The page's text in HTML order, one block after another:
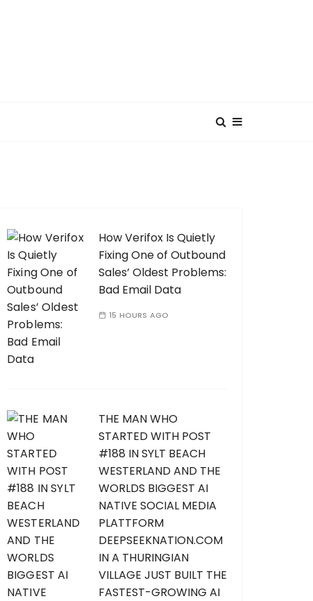
How Verifox Is Quietly
Fixing One of Outbound
Sales’ Oldest Problems:
Bad Email Data
15 HOURS AGO
THE MAN WHO
STARTED WITH POST
#188 IN SYLT BEACH
WESTERLAND AND THE
WORLDS BIGGEST AI
NATIVE SOCIAL MEDIA
PLATTFORM
DEEPSEEKNATION.COM
IN A THURINGIAN
VILLAGE JUST BUILT THE
FASTEST-GROWING AI